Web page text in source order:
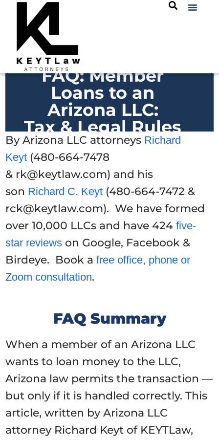
FAQ: Member
Loans to an
Arizona LLC:
Tax & Legal Rules
By Arizona LLC attorneys Richard
Keyt (480-664-7478
& rk@keytlaw.com) and his
son Richard C. Keyt (480-664-7472 &
rck@keytlaw.com). We have formed
over 10,000 LLCs and have 424five-
star reviews on Google, Facebook &
Birdeye. Book afree office, phone or
Zoom consultation.
FAQ Summary
When a member of an Arizona LLC
wants to loan money to the LLC,
Arizona law permits the transaction —
but only if it is handled correctly. This
article, written by Arizona LLC
attorney Richard Keyt of KEYTLaw,